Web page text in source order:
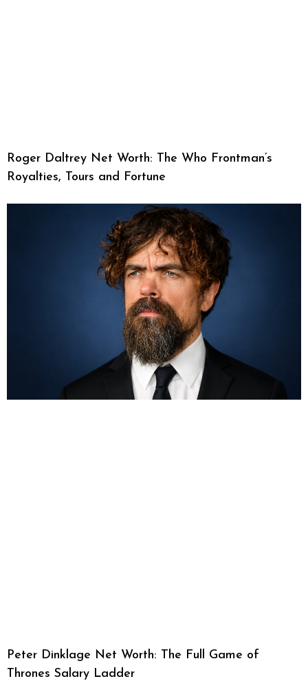
Roger Daltrey Net Worth: The Who Frontman’s
Royalties, Tours and Fortune
Peter Dinklage Net Worth: The Full Game of
Thrones Salary Ladder